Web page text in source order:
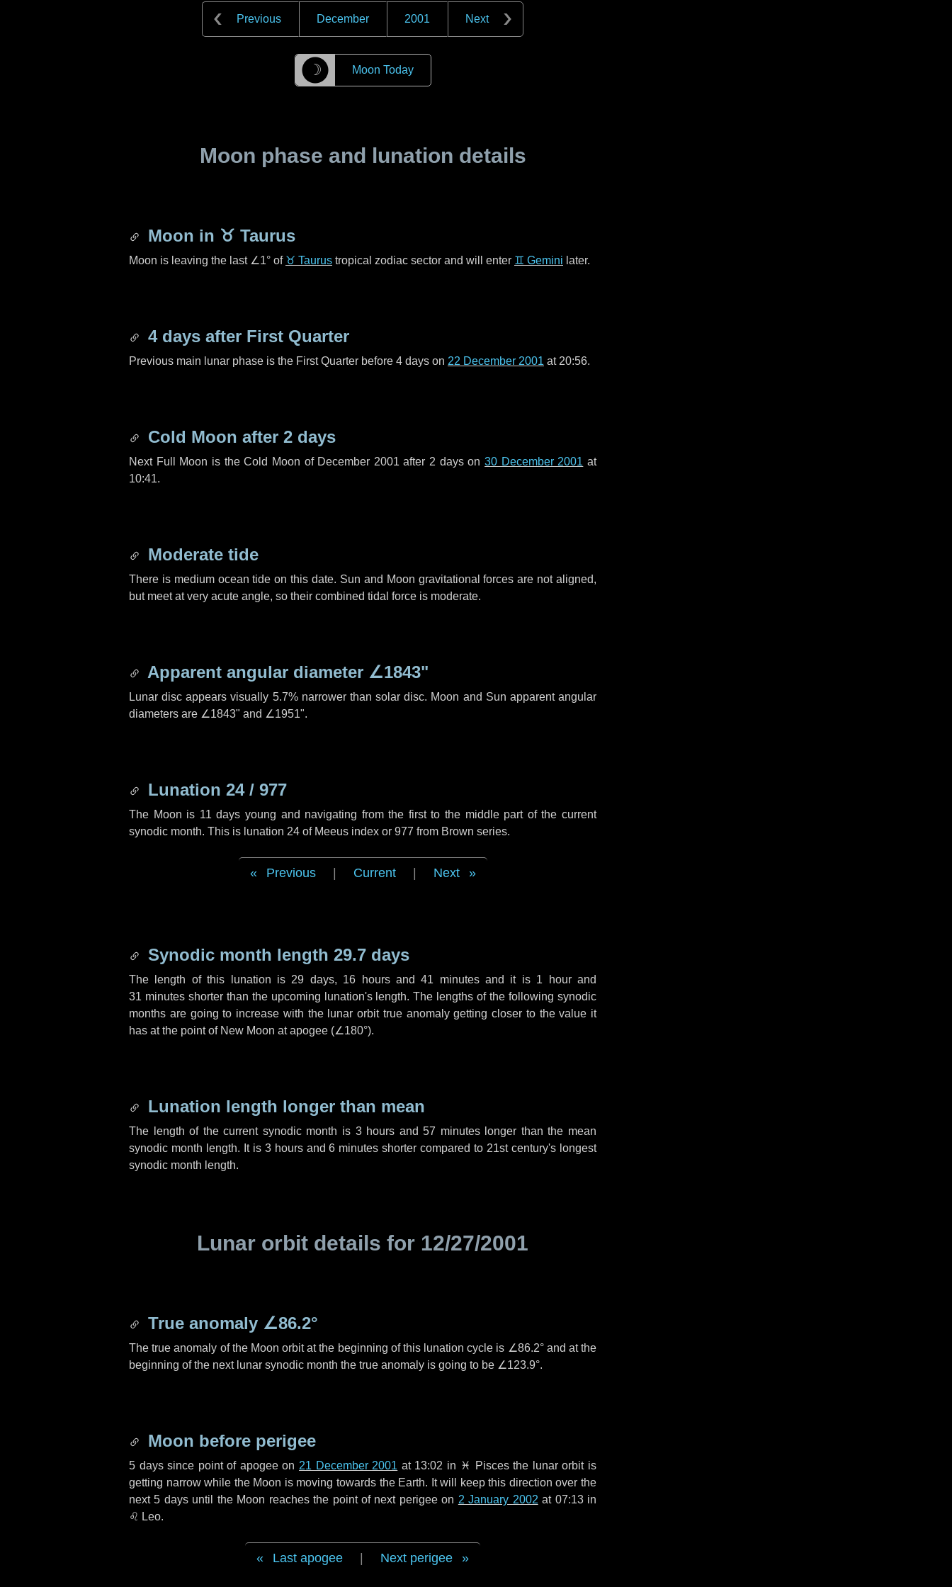
Previous December 2001 Next
☽ Moon Today
Moon phase and lunation details
Moon in ♉ Taurus
Moon is leaving the last ∠1° of ♉ Taurus tropical zodiac sector and will enter ♊ Gemini later.
4 days after First Quarter
Previous main lunar phase is the First Quarter before 4 days on 22 December 2001 at 20:56.
Cold Moon after 2 days
Next Full Moon is the Cold Moon of December 2001 after 2 dayson30 December 2001 at
10:41.
Moderate tide
There is medium ocean tide on this date. Sun and Moon gravitational forces are not aligned,
but meet at very acute angle, so their combined tidal force is moderate.
Apparent angular diameter ∠1843"
Lunar disc appears visually 5.7% narrower than solar disc. Moon and Sun apparent angular
diameters are ∠1843" and ∠1951".
Lunation 24 / 977
The Moon is 11 days young and navigating from the first to the middle part of the current
synodic month. This is lunation 24 of Meeus index or 977 from Brown series.
Previous Current Next
Synodic month length 29.7 days
The length of this lunation is 29 days, 16 hoursand41 minutesand it is 1 hourand
31 minutesshorter than the upcoming lunation's length. The lengths of the following synodic
months are going to increase with the lunar orbit true anomaly getting closer to the value it
has at the point of New Moon at apogee (∠180°).
Lunation length longer than mean
The length of the current synodic month is 3 hours and57 minuteslonger than the mean
synodic month length. It is 3 hoursand6 minutes shorter compared to 21st century's longest
synodic month length.
Lunar orbit details for 12/27/2001
True anomaly ∠86.2°
The true anomaly of the Moon orbit at the beginning of this lunation cycle is ∠86.2°and at the
beginning of the next lunar synodic month the true anomaly is going to be ∠123.9°.
Moon before perigee
5 dayssince point of apogee on 21 December 2001 at 13:02 in ♓ Piscesthe lunar orbit is
getting narrow while the Moon is moving towards the Earth. It will keep this direction over the
next5 daysuntil the Moon reaches the point of next perigee on 2 January 2002 at 07:13 in
♌ Leo.
Last apogee Next perigee